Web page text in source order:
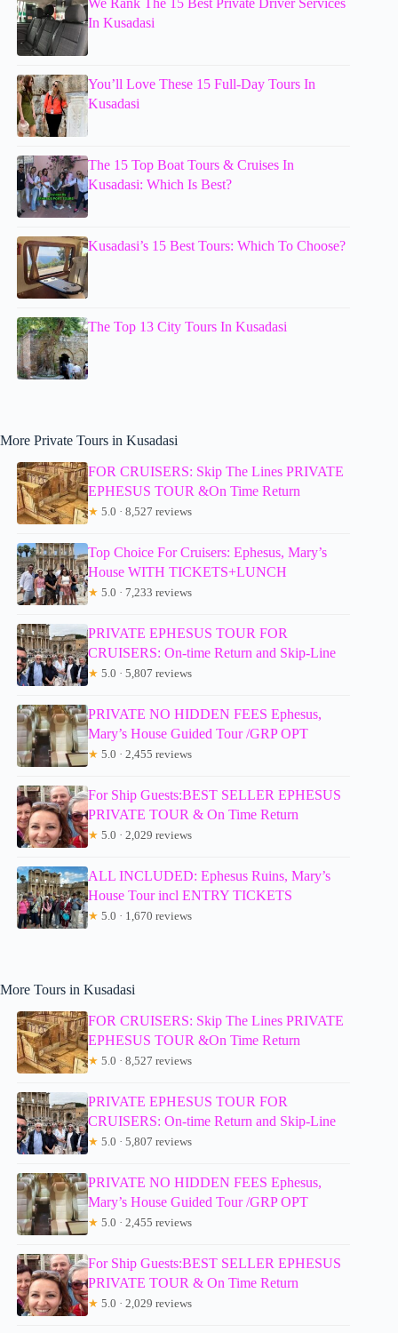
We Rank The 15 Best Private Driver Services
In Kusadasi
You’ll Love These 15 Full-Day Tours In
Kusadasi
The 15 Top Boat Tours & Cruises In
Kusadasi: Which Is Best?
Kusadasi’s 15 Best Tours: Which To Choose?
The Top 13 City Tours In Kusadasi
More Private Tours in Kusadasi
FOR CRUISERS: Skip The Lines PRIVATE
EPHESUS TOUR &On Time Return
★ 5.0 · 8,527 reviews
Top Choice For Cruisers: Ephesus, Mary’s
House WITH TICKETS+LUNCH
★ 5.0 · 7,233 reviews
PRIVATE EPHESUS TOUR FOR
CRUISERS: On-time Return and Skip-Line
★ 5.0 · 5,807 reviews
PRIVATE NO HIDDEN FEES Ephesus,
Mary’s House Guided Tour /GRP OPT
★ 5.0 · 2,455 reviews
For Ship Guests:BEST SELLER EPHESUS
PRIVATE TOUR & On Time Return
★ 5.0 · 2,029 reviews
ALL INCLUDED: Ephesus Ruins, Mary’s
House Tour incl ENTRY TICKETS
★ 5.0 · 1,670 reviews
More Tours in Kusadasi
FOR CRUISERS: Skip The Lines PRIVATE
EPHESUS TOUR &On Time Return
★ 5.0 · 8,527 reviews
PRIVATE EPHESUS TOUR FOR
CRUISERS: On-time Return and Skip-Line
★ 5.0 · 5,807 reviews
PRIVATE NO HIDDEN FEES Ephesus,
Mary’s House Guided Tour /GRP OPT
★ 5.0 · 2,455 reviews
For Ship Guests:BEST SELLER EPHESUS
PRIVATE TOUR & On Time Return
★ 5.0 · 2,029 reviews